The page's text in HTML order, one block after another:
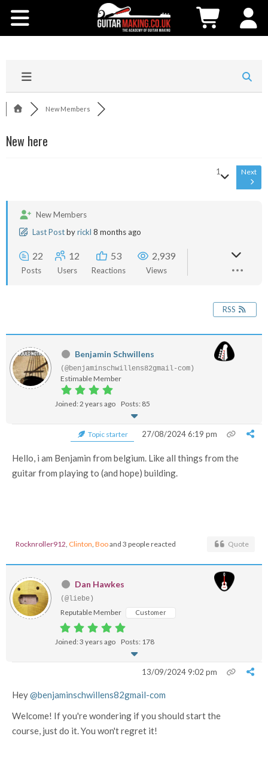
New Members
New here
1 Next
New Members
Last Postbyrickl 8 months ago
22
Posts
12
Users
53
Reactions
2,939
Views
RSS
Benjamin Schwillens
(@benjaminschwillens82gmail-com)
Estimable Member
Joined: 2 years ago Posts: 85
Topic starter 27/08/2024 6:19 pm
Hello, i am Benjamin from belgium. Like all things from the
guitar from playing to (and hope) building.
Rocknroller912, Clinton, Booand 3 people reacted Quote
Dan Hawkes
(@liebe)
Reputable Member Customer
Joined: 3 years ago Posts: 178
13/09/2024 9:02 pm
Hey@benjaminschwillens82gmail-com
Welcome! If you're wondering if you should start the
course, just do it. You won't regret it!